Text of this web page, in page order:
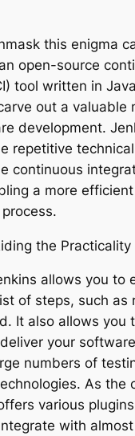
this enigma
open-source
tool written in
out a valuable
development.
repetitive
continuous
a more
the
allows you to
of steps, such as
It also allows you
your
numbers of
As the
various
with almost